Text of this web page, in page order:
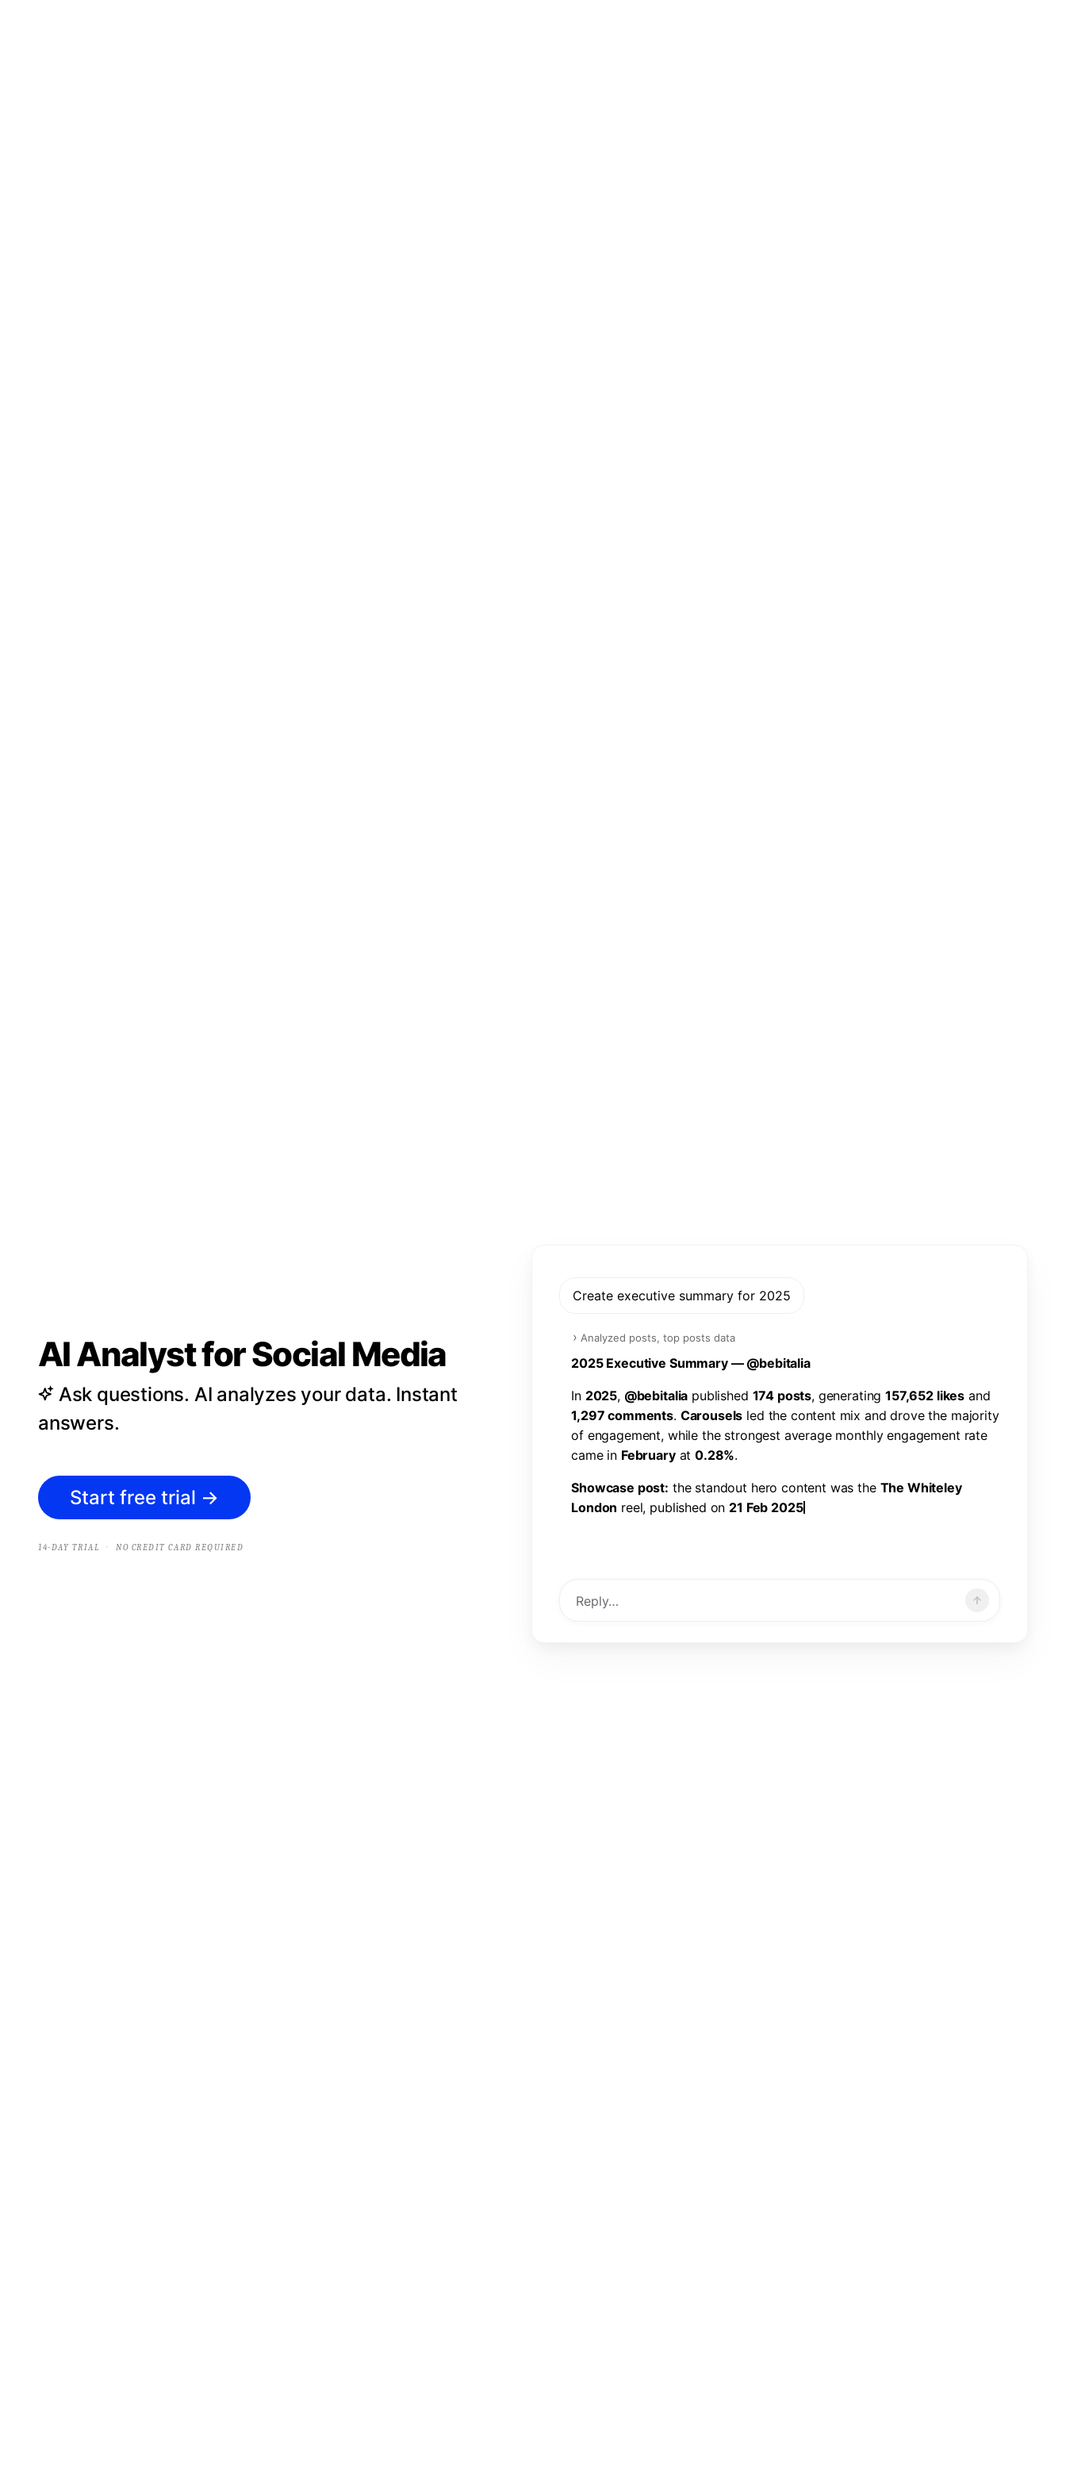
AI Analyst for Social Media
Ask questions. AI analyzes your data. Instant
answers.
Start free trial →
14-DAY TRIAL · NO CREDIT CARD REQUIRED
Create executive summary for 2025
› Analyzed posts, top posts data
2025 Executive Summary — @bebitalia
In 2025, @bebitalia published 174 posts, generating 157,652 likes and
1,297 comments. Carousels led the content mix and drove the majority
of engagement, while the strongest average monthly engagement rate
came in February at 0.28%.
Showcase post: the standout hero content was the The Whiteley
London reel, published on 21 Feb 2025,